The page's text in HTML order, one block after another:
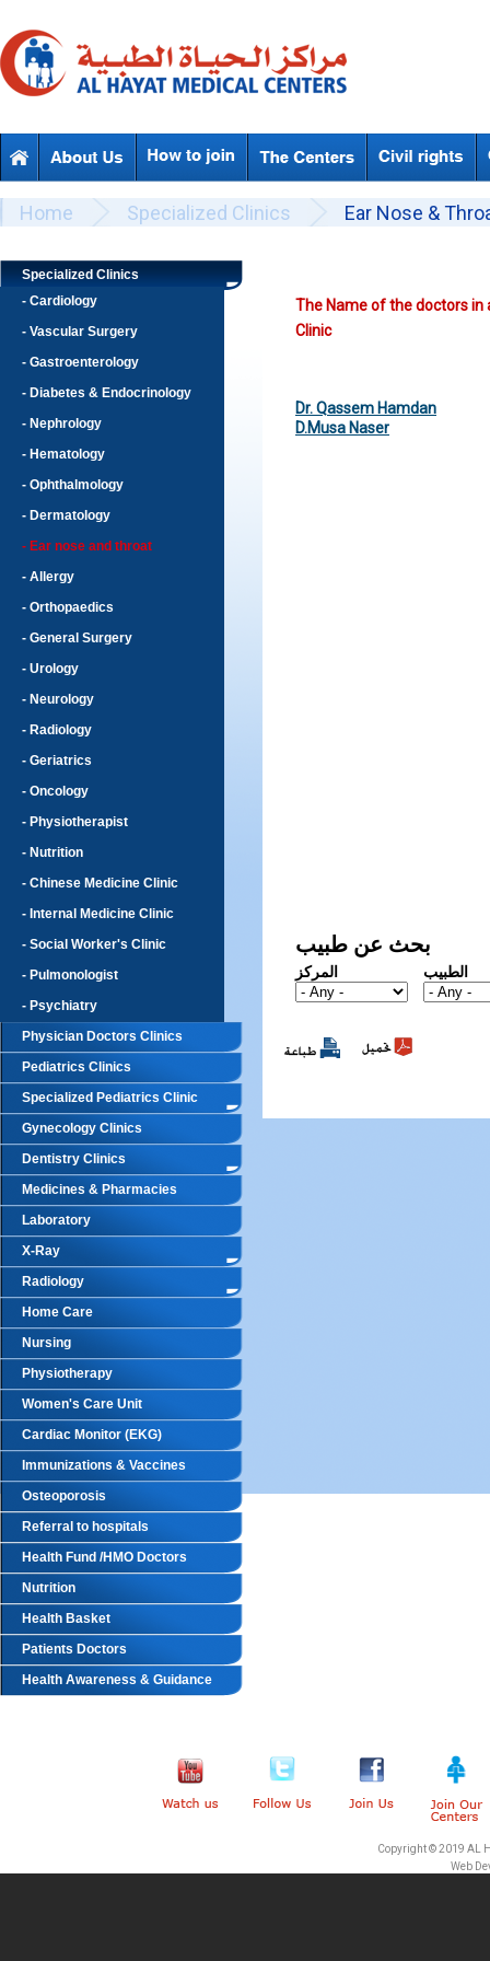
Beyond Designs You are here
Home Specialized Clinics Ear Nose &
Specialized Clinics
- Cardiology
- Vascular Surgery
- Gastroenterology
- Diabetes & Endocrinology
- Nephrology
- Hematology
- Ophthalmology
- Dermatology
- Ear nose and throat
- Allergy
- Orthopaedics
- General Surgery
- Urology
- Neurology
- Radiology
- Geriatrics
- Oncology
- Physiotherapist
- Nutrition
- Chinese Medicine Clinic
- Internal Medicine Clinic
- Social Worker's Clinic
- Pulmonologist
- Psychiatry
Physician Doctors Clinics
Pediatrics Clinics
Specialized Pediatrics Clinic
Gynecology Clinics
Dentistry Clinics
Medicines & Pharmacies
Laboratory
X-Ray
Radiology
Home Care
Nursing
Physiotherapy
Women's Care Unit
Cardiac Monitor (EKG)
Immunizations & Vaccines
Osteoporosis
Referral to hospitals
Health Fund /HMO Doctors
Nutrition
Health Basket
Patients Doctors
Health Awareness & Guidance
The Name of the doctors in
Clinic
Dr. Qassem Hamdan
D.Musa Naser
بحث عن طبيب
المركز الطبيب
Copyright © 2019 AL
Web